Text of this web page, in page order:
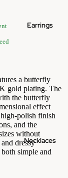
Earrings
Necklaces
a butterfly
gold plating. The
the butterfly
effect
polish finish
and the
without
dressy
simple and